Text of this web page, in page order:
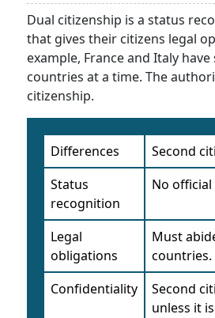
Dual citizenship is a status
that gives their citizens legal
example, France and Italy
countries at a time. The
citizenship.
Differences Second
Status
recognition
No
Legal
obligations
Must
countries.
Confidentiality
Second
unless it